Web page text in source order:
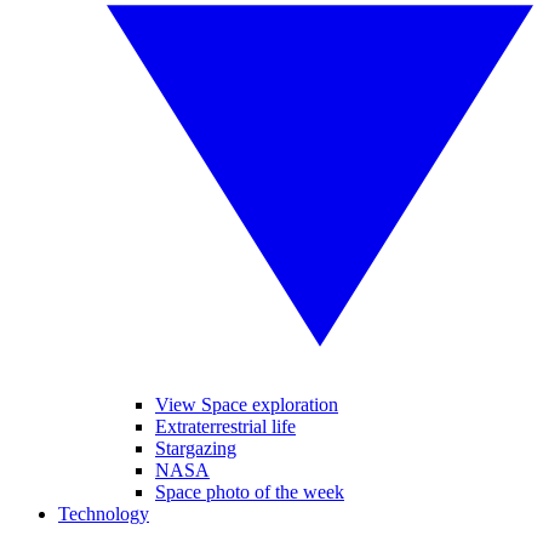
View Space exploration
Extraterrestrial life
Stargazing
NASA
Space photo of the week
Technology